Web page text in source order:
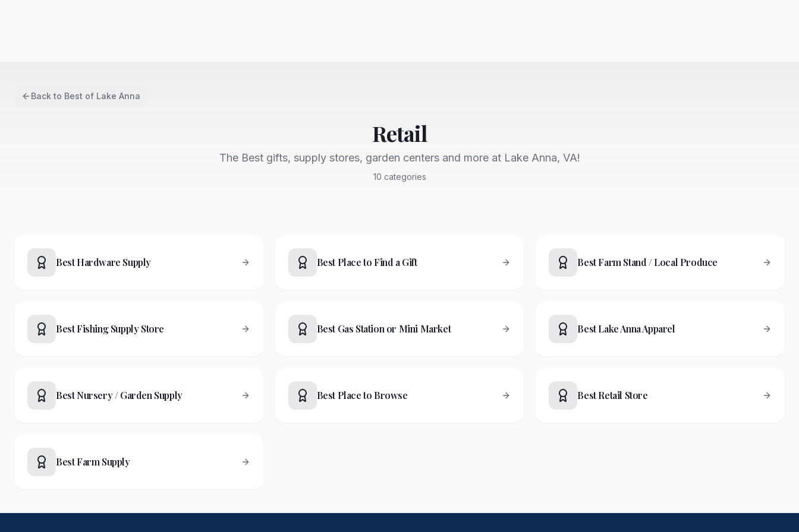
Back to Best of Lake Anna
Retail
The Best gifts, supply stores, garden centers and more at Lake Anna, VA!
10 categories
Best Hardware Supply Best Place to Find a Gift Best Farm Stand / Local Produce
Best Fishing Supply Store Best Gas Station or Mini Market Best Lake Anna Apparel
Best Nursery / Garden Supply Best Place to Browse Best Retail Store
Best Farm Supply